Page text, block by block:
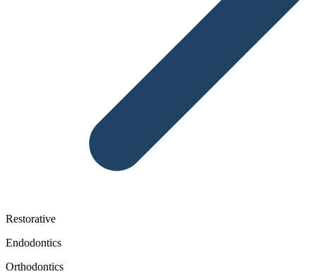
Restorative
Endodontics
Orthodontics